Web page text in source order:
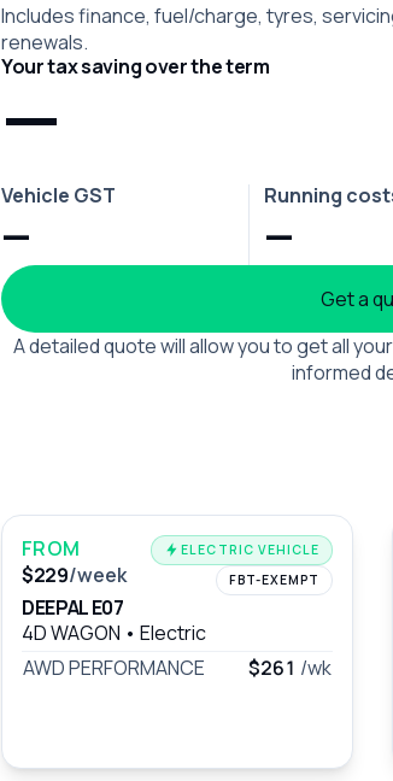
Includes finance, fuel/charge, tyres,
renewals.
Your tax saving over the term
—
Vehicle GST
—
Running
—
Get a
A detailed quote will allow you to get all
informed
FROM
$229/week
ELECTRIC VEHICLE
FBT-EXEMPT
DEEPAL E07
4D WAGON • Electric
AWD PERFORMANCE
$261 /wk